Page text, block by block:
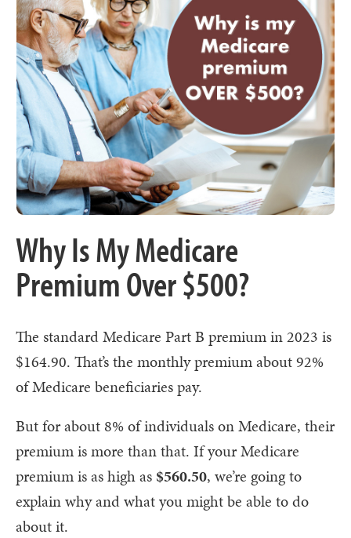
Why Is My Medicare
Premium Over $500?
The standard Medicare Part B premium in 2023 is
$164.90. That’s the monthly premium about 92%
of Medicare beneficiaries pay.
But for about 8% of individuals on Medicare, their
premium is more than that. If your Medicare
premium is as high as $560.50, we’re going to
explain why and what you might be able to do
about it.